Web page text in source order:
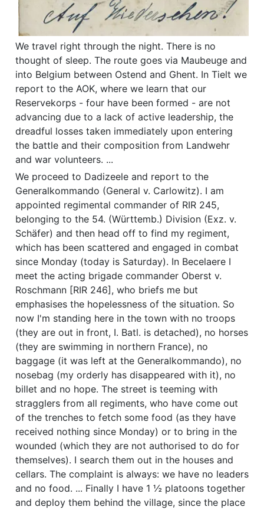
We travel right through the night. There is no
thought of sleep. The route goes via Maubeuge and
into Belgium between Ostend and Ghent. In Tielt we
report to the AOK, where we learn that our
Reservekorps - four have been formed - are not
advancing due to a lack of active leadership, the
dreadful losses taken immediately upon entering
the battle and their composition from Landwehr
and war volunteers. ...
We proceed to Dadizeele and report to the
Generalkommando (General v. Carlowitz). I am
appointed regimental commander of RIR 245,
belonging to the 54. (Württemb.) Division (Exz. v.
Schäfer) and then head off to find my regiment,
which has been scattered and engaged in combat
since Monday (today is Saturday). In Becelaere I
meet the acting brigade commander Oberst v.
Roschmann [RIR 246], who briefs me but
emphasises the hopelessness of the situation. So
now I'm standing here in the town with no troops
(they are out in front, I. Batl. is detached), no horses
(they are swimming in northern France), no
baggage (it was left at the Generalkommando), no
nosebag (my orderly has disappeared with it), no
billet and no hope. The street is teeming with
stragglers from all regiments, who have come out
of the trenches to fetch some food (as they have
received nothing since Monday) or to bring in the
wounded (which they are not authorised to do for
themselves). I search them out in the houses and
cellars. The complaint is always: we have no leaders
and no food. ... Finally I have 1 ½ platoons together
and deploy them behind the village, since the place